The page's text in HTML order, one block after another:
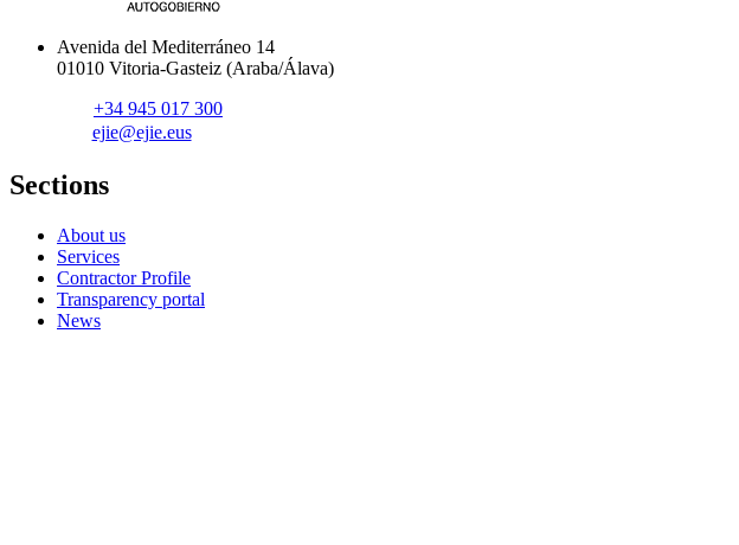
Avenida del Mediterráneo 14
01010 Vitoria-Gasteiz (Araba/Álava)
+34 945 017 300
ejie@ejie.eus
Sections
About us
Services
Contractor Profile
Transparency portal
News